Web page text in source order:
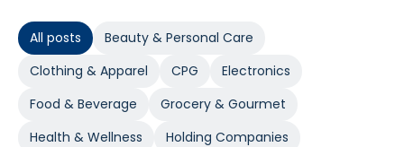
All posts
Beauty & Personal Care
Clothing & Apparel
CPG
Electronics
Food & Beverage
Grocery & Gourmet
Health & Wellness
Holding Companies